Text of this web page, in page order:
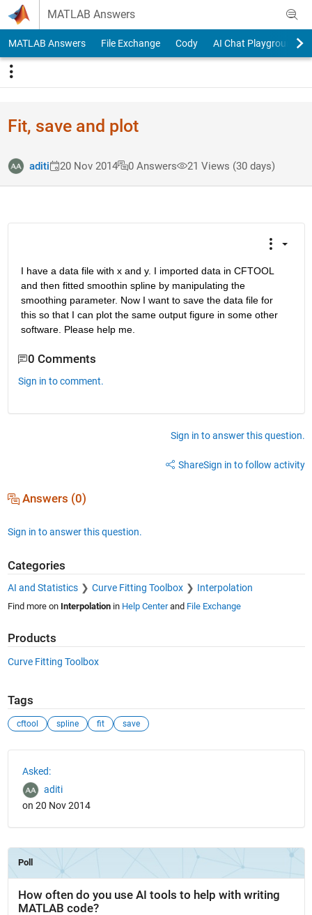
Skip to content
MATLAB Answers
MATLAB Answers File Exchange Cody AI Chat Playground
Fit, save and plot
aditi 20 Nov 2014 0 Answers 21 Views (30 days)
I have a data file with x and y. I imported data in CFTOOL
and then fitted smoothin spline by manipulating the
smoothing parameter. Now I want to save the data file for
this so that I can plot the same output figure in some other
software. Please help me.
0 Comments
Sign in to comment.
Sign in to answer this question.
ShareSign in to follow activity
Answers (0)
Sign in to answer this question.
Categories
AI and Statistics Curve Fitting Toolbox Interpolation
Find more on Interpolationin Help Centerand File Exchange
Products
Curve Fitting Toolbox
Tags
cftool spline fit save
Asked:
aditi
on 20 Nov 2014